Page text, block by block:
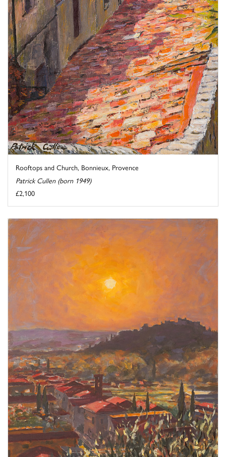
Rooftops and Church, Bonnieux, Provence
Patrick Cullen (born 1949)
£2,100